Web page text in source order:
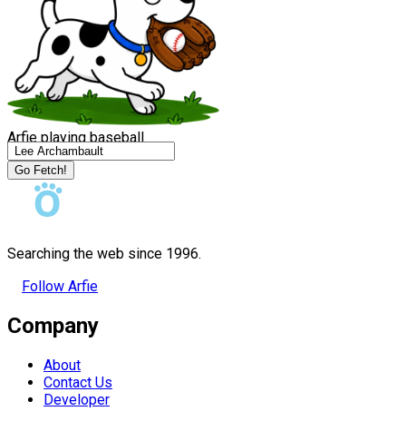
Arfie playing baseball
Go Fetch!
Searching the web since 1996.
Follow Arfie
Company
About
Contact Us
Developer